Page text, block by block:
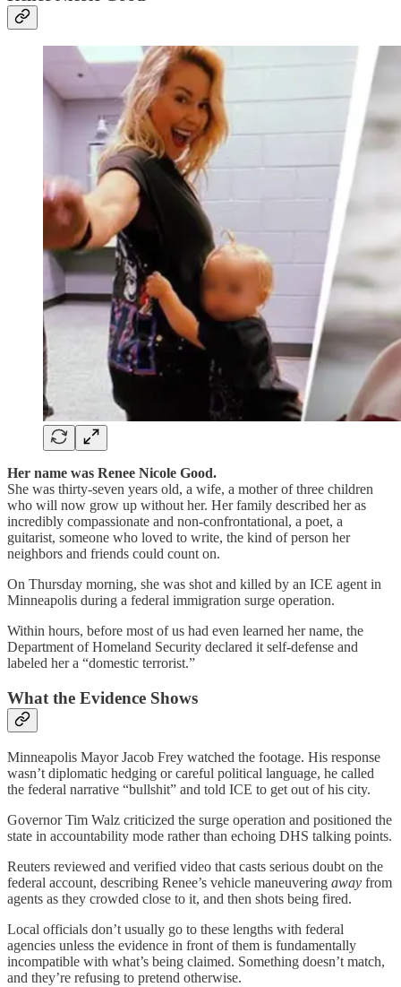
Her name was Renee Nicole Good.
She was thirty-seven years old, a wife, a mother of three children
who will now grow up without her. Her family described her as
incredibly compassionate and non-confrontational, a poet, a
guitarist, someone who loved to write, the kind of person her
neighbors and friends could count on.
On Thursday morning, she was shot and killed by an ICE agent in
Minneapolis during a federal immigration surge operation.
Within hours, before most of us had even learned her name, the
Department of Homeland Security declared it self-defense and
labeled her a “domestic terrorist.”
What the Evidence Shows
Minneapolis Mayor Jacob Frey watched the footage. His response
wasn’t diplomatic hedging or careful political language, he called
the federal narrative “bullshit” and told ICE to get out of his city.
Governor Tim Walz criticized the surge operation and positioned the
state in accountability mode rather than echoing DHS talking points.
Reuters reviewed and verified video that casts serious doubt on the
federal account, describing Renee’s vehicle maneuvering away from
agents as they crowded close to it, and then shots being fired.
Local officials don’t usually go to these lengths with federal
agencies unless the evidence in front of them is fundamentally
incompatible with what’s being claimed. Something doesn’t match,
and they’re refusing to pretend otherwise.